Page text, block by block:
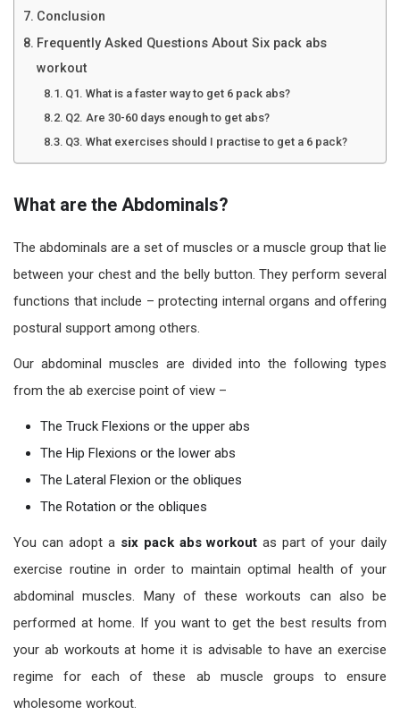
Conclusion
Frequently Asked Questions About Six pack abs
workout
Q1. What is a faster way to get 6 pack abs?
Q2. Are 30-60 days enough to get abs?
Q3. What exercises should I practise to get a 6 pack?
What are the Abdominals?
The abdominals are a set of muscles or a muscle group that lie
between your chest and the belly button. They perform several
functions that include – protecting internal organs and offering
postural support among others.
Our abdominal muscles are divided into the following types
from the ab exercise point of view –
The Truck Flexions or the upper abs
The Hip Flexions or the lower abs
The Lateral Flexion or the obliques
The Rotation or the obliques
You can adopt a six pack abs workout as part of your daily
exercise routine in order to maintain optimal health of your
abdominal muscles. Many of these workouts can also be
performed at home. If you want to get the best results from
your ab workouts at home it is advisable to have an exercise
regime for each of these ab muscle groups to ensure
wholesome workout.